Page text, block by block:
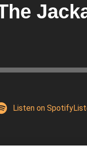
Listen on Spotify